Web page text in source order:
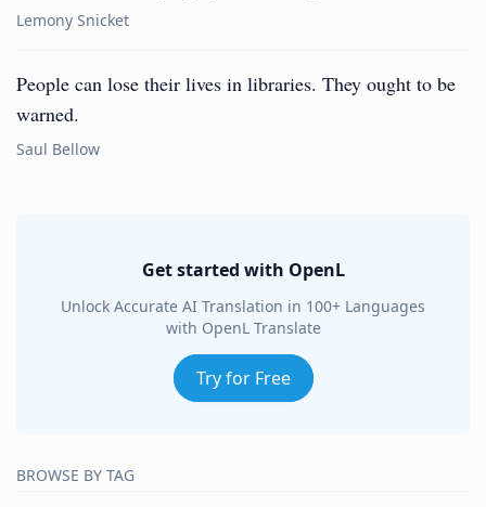
Lemony Snicket
People can lose their lives in libraries. They ought to be
warned.
Saul Bellow
Get started with OpenL
Unlock Accurate AI Translation in 100+ Languages
with OpenL Translate
Try for Free
BROWSE BY TAG